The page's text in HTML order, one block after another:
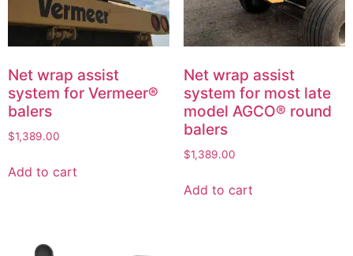
Net wrap assist
system for Vermeer®
balers
$1,389.00
Add to cart
Net wrap assist
system for most late
model AGCO® round
balers
$1,389.00
Add to cart